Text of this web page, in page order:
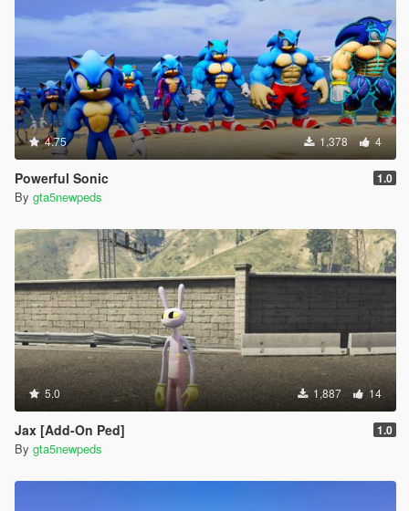
4.75 1,378 4
Powerful Sonic 1.0
By gta5newpeds
5.0 1,887 14
Jax [Add-On Ped] 1.0
By gta5newpeds